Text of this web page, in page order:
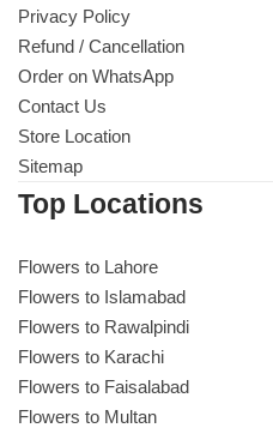
Privacy Policy
Refund / Cancellation
Order on WhatsApp
Contact Us
Store Location
Sitemap
Top Locations
Flowers to Lahore
Flowers to Islamabad
Flowers to Rawalpindi
Flowers to Karachi
Flowers to Faisalabad
Flowers to Multan